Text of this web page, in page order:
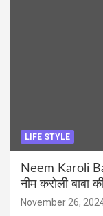
LIFE STYLE
Neem Karoli
नीम करोली बाबा
November 26,